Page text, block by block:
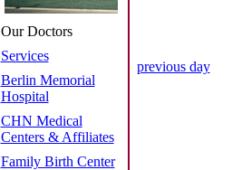
Our Doctors
Services
Berlin Memorial
Hospital
CHN Medical
Centers & Affiliates
Family Birth Center
previous day